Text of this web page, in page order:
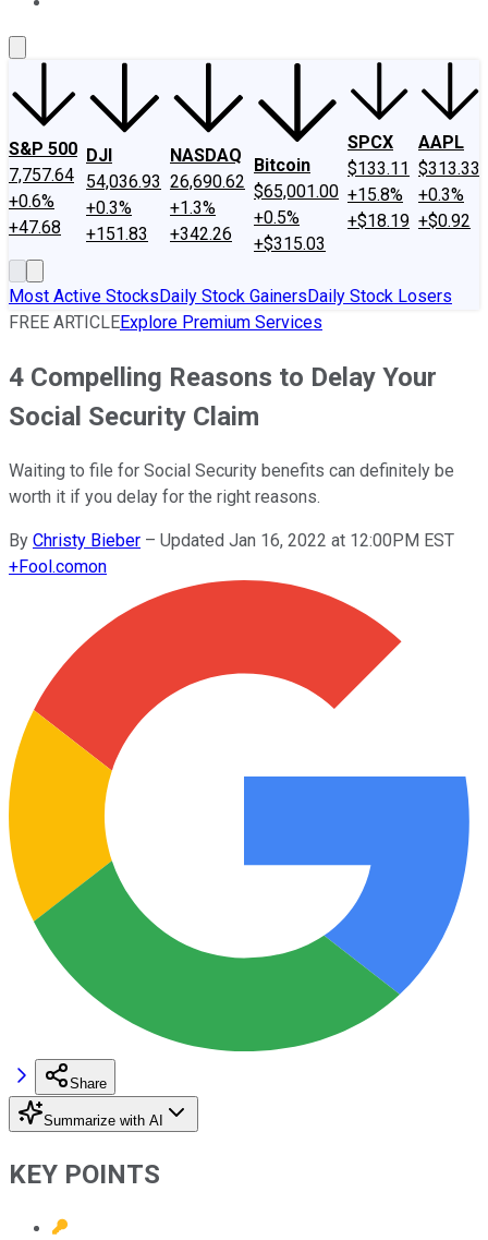
S&P 500
7,757.64
+0.6%
+47.68
DJI
54,036.93
+0.3%
+151.83
NASDAQ
26,690.62
+1.3%
+342.26
Bitcoin
$65,001.00
+0.5%
+$315.03
SPCX
$133.11
+15.8%
+$18.19
AAPL
$313.33
+0.3%
+$0.92
Most Active StocksDaily Stock GainersDaily Stock Losers
FREE ARTICLEExplore Premium Services
4 Compelling Reasons to Delay Your
Social Security Claim
Waiting to file for Social Security benefits can definitely be
worth it if you delay for the right reasons.
By Christy Bieber – Updated Jan 16, 2022 at 12:00PM EST
+Fool.comon
Share
Summarize with AI
KEY POINTS